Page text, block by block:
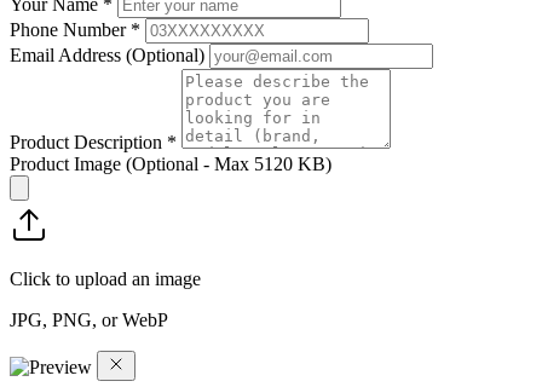
Your Name *
Phone Number *
Email Address (Optional)
Product Description *
Product Image (Optional - Max 5120 KB)
Click to upload an image
JPG, PNG, or WebP